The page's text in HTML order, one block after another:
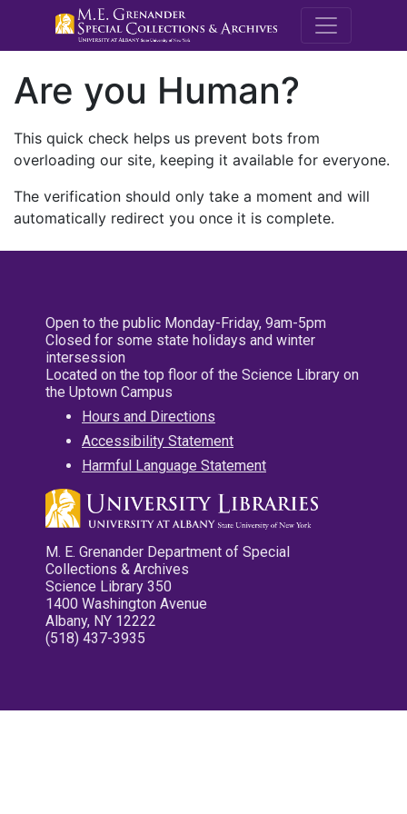
M.E.
Are you Human?
This quick check helps us prevent bots from
overloading our site, keeping it available for everyone.
The verification should only take a moment and will
automatically redirect you once it is complete.
Open to the public Monday-Friday, 9am-5pm
Closed for some state holidays and winter
intersession
Located on the top floor of the Science Library on
the Uptown Campus
Hours and Directions
Accessibility Statement
Harmful Language Statement
M. E. Grenander Department of Special
Collections & Archives
Science Library 350
1400 Washington Avenue
Albany, NY 12222
(518) 437-3935